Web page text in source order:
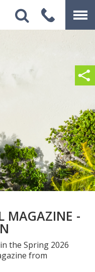
MAGAZINE -
the Spring 2026
from